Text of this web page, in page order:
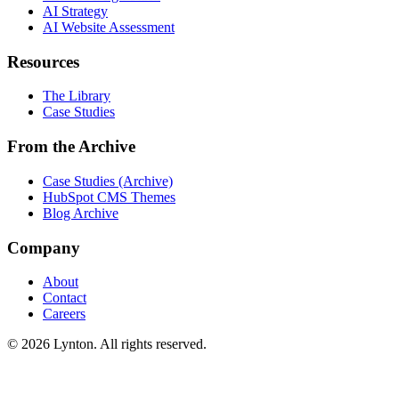
AI Strategy
AI Website Assessment
Resources
The Library
Case Studies
From the Archive
Case Studies (Archive)
HubSpot CMS Themes
Blog Archive
Company
About
Contact
Careers
© 2026 Lynton. All rights reserved.